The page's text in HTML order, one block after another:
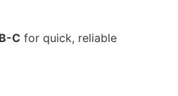
C for quick, reliable